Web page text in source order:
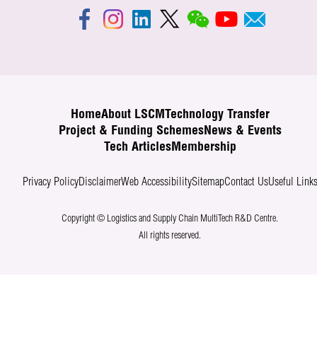
HomeAbout LSCM
Technology Transfer
Project & Funding SchemesNews & Events
Tech ArticlesMembership
Privacy PolicyDisclaimerWeb AccessibilitySitemapContact UsUseful Links
Copyright © Logistics and Supply Chain MultiTech R&D Centre.
All rights reserved.